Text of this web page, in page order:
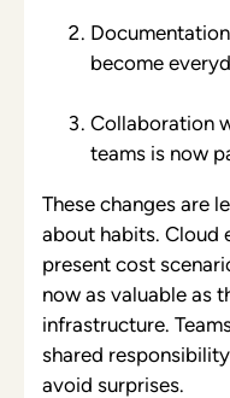
become
Collaboration
teams is now
These changes are
about habits. Cloud
present cost
now as valuable as
infrastructure.
shared
avoid surprises.